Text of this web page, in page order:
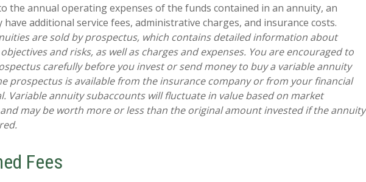
the annual operating expenses of the funds contained in an annuity, an
have additional service fees, administrative charges, and insurance costs.
are sold by prospectus, which contains detailed information about
and risks, as well as charges and expenses. You are encouraged to
carefully before you invest or send money to buy a variable annuity
prospectus is available from the insurance company or from your financial
Variable annuity subaccounts will fluctuate in value based on market
may be worth more or less than the original amount invested if the annuity
Fees